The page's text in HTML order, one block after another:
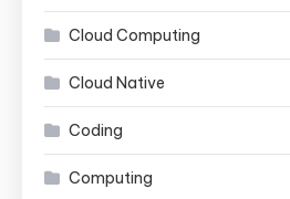
Cloud Computing
Cloud Native
Coding
Computing